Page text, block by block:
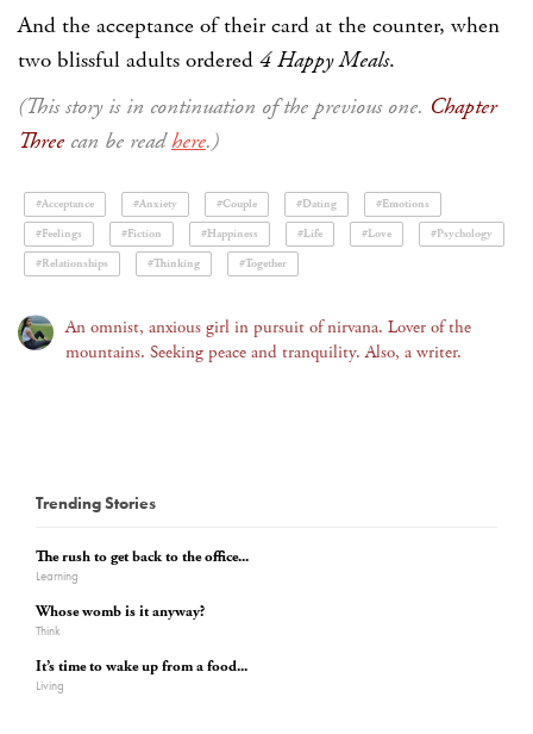
And the acceptance of their card at the counter, when
two blissful adults ordered 4 Happy Meals.
(This story is in continuation of the previous one. Chapter
Three can be readhere.)
#Acceptance #Anxiety #Couple #Dating
#Emotions
#Feelings
#Fiction #Happiness #Life #Love
#Psychology
#Relationships
#Thinking #Together
An omnist, anxious girl in pursuit of nirvana. Lover of the
mountains. Seeking peace and tranquility. Also, a writer.
Trending Stories
The rush to get back to the office...
Learning
Whose womb is it anyway?
Think
It’s time to wake up from a food...
Living